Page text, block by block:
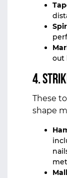
out
4.
These
shape